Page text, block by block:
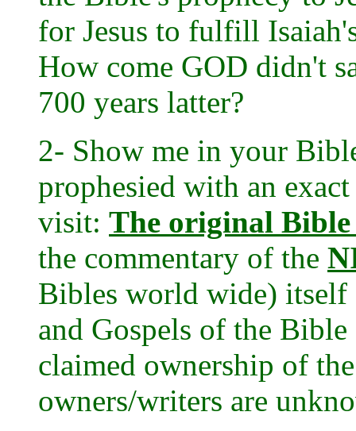
for Jesus to fulfill
How come GOD didn't
700 years latter?
2- Show me in your
prophesied with an
visit: The original Bible
the commentary of the
Bibles world wide) itself
and Gospels of the
claimed ownership of
owners/writers are